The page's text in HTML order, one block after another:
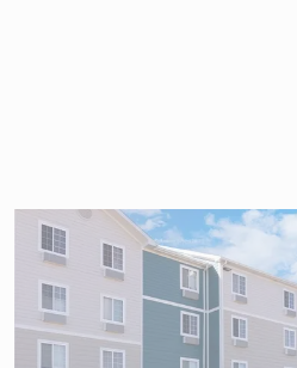
WoodSpring
Suites
Champaign
near